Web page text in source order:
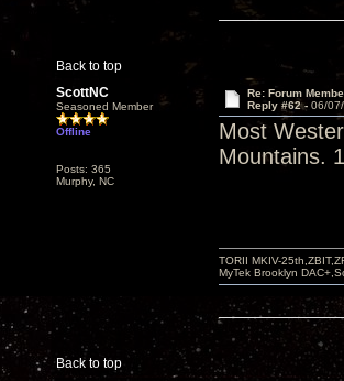
Back to top
ScottNC
Seasoned Member
Offline
Posts: 365
Murphy, NC
Re: Forum
Reply #62 - 06/
Most
Mountains.
Back to top
TORII MKIV-
MyTek Brooklyn